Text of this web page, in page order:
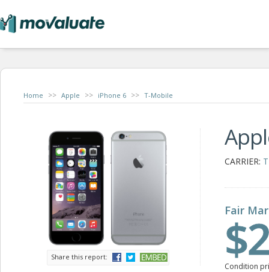
Home >> Apple >> iPhone 6 >> T-Mobile
Share this report:
CARRIER:
Fair
Condition